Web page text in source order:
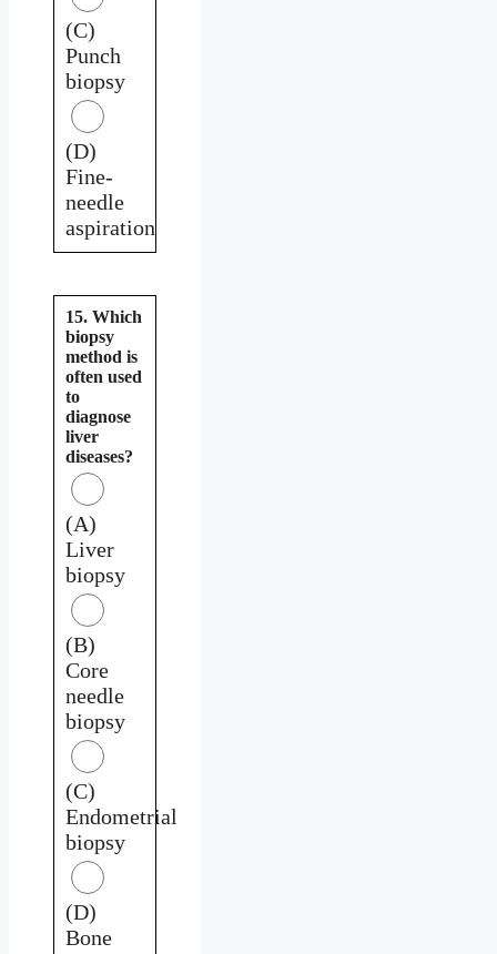
(C)
Punch
biopsy
(D)
Fine-
needle
aspiration
15. Which
biopsy
method is
often used
to
diagnose
liver
diseases?
(A)
Liver
biopsy
(B)
Core
needle
biopsy
(C)
Endometrial
biopsy
(D)
Bone